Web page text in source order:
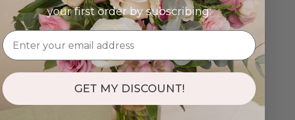
your first order by subscribing:
GET MY DISCOUNT!